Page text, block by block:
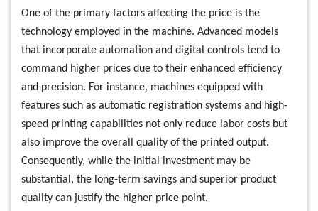
One of the primary factors affecting the price is the
technology employed in the machine. Advanced models
that incorporate automation and digital controls tend to
command higher prices due to their enhanced efficiency
and precision. For instance, machines equipped with
features such as automatic registration systems and high-
speed printing capabilities not only reduce labor costs but
also improve the overall quality of the printed output.
Consequently, while the initial investment may be
substantial, the long-term savings and superior product
quality can justify the higher price point.